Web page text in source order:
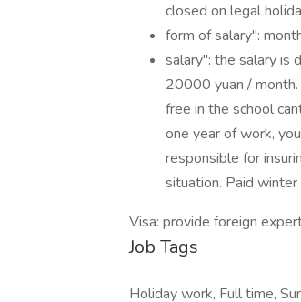
closed on legal
form of salary":
salary": the salary is
20000 yuan / month.
free in the school
one year of work,
responsible for
situation. Paid winter
Visa: provide foreign
Job Tags
Holiday work, Full time,